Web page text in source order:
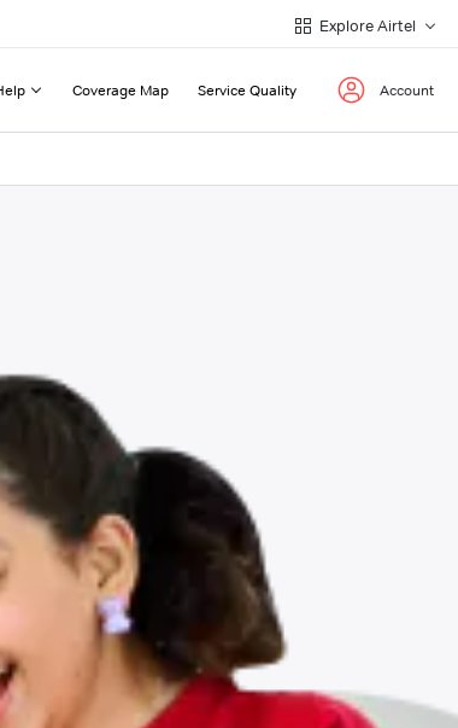
Explore Airtel
Coverage Map Service Quality Account